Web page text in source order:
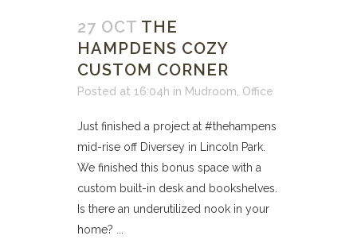
27 OCT THE
HAMPDENS COZY
CUSTOM CORNER
Posted at 16:04h in Mudroom Office
Just finished a project at #thehampens
mid-rise off Diversey in Lincoln Park.
We finished this bonus space with a
custom built-in desk and bookshelves.
Is there an underutilized nook in your
home? ...